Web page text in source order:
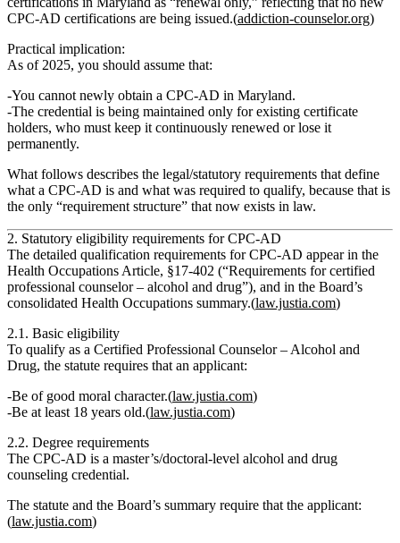
CPC‑AD certifications are being issued.(addiction-counselor.org)
Practical implication:
As of 2025, you should assume that:
You cannot newly obtain a CPC‑AD in Maryland.
The credential is being maintained only for existing certificate
holders, who must keep it continuously renewed or lose it
permanently.
What follows describes the legal/statutory requirements that define
what a CPC‑AD is and what was required to qualify, because that is
the only “requirement structure” that now exists in law.
2. Statutory eligibility requirements for CPC‑AD
The detailed qualification requirements for CPC‑AD appear in the
Health Occupations Article, §17‑402 (“Requirements for certified
professional counselor – alcohol and drug”), and in the Board’s
consolidated Health Occupations summary.(law.justia.com)
2.1. Basic eligibility
To qualify as a Certified Professional Counselor – Alcohol and
Drug, the statute requires that an applicant:
Be of good moral character.(law.justia.com)
Be at least 18 years old.(law.justia.com)
2.2. Degree requirements
The CPC‑AD is a master’s/doctoral‑level alcohol and drug
counseling credential.
The statute and the Board’s summary require that the applicant:
(law.justia.com)